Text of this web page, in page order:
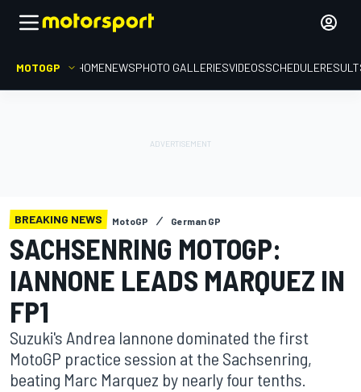
MOTOGP HOMENEWSPHOTO GALLERIESVIDEOSSCHEDULE
BREAKING NEWS MotoGP German GP
SACHSENRING MOTOGP:
IANNONE LEADS MARQUEZ IN
FP1
Suzuki's Andrea Iannone dominated the first
MotoGP practice session at the Sachsenring,
beating Marc Marquez by nearly four tenths.